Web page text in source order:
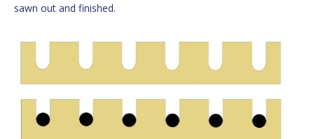
sawn out and finished.